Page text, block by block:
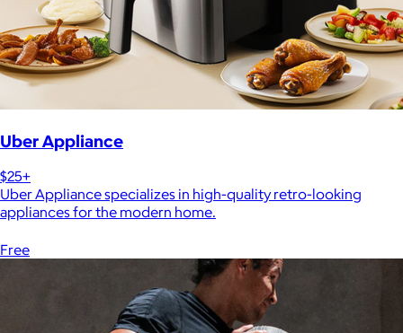
Uber Appliance
$25+
Uber Appliance specializes in high-quality retro-looking
appliances for the modern home.
Free